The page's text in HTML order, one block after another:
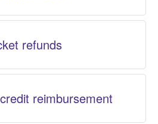
refunds
reimbursement